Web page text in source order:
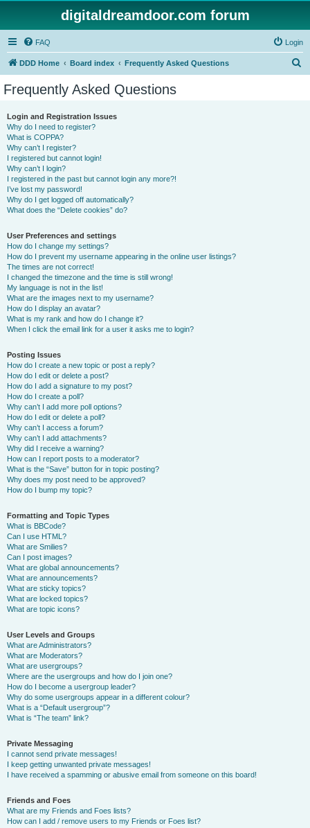
digitaldreamdoor.com forum
FAQ Login
DDD Home Board index Frequently Asked Questions
Frequently Asked Questions
Login and Registration Issues
Why do I need to register?
What is COPPA?
Why can’t I register?
I registered but cannot login!
Why can’t I login?
I registered in the past but cannot login any more?!
I’ve lost my password!
Why do I get logged off automatically?
What does the “Delete cookies” do?
User Preferences and settings
How do I change my settings?
How do I prevent my username appearing in the online user listings?
The times are not correct!
I changed the timezone and the time is still wrong!
My language is not in the list!
What are the images next to my username?
How do I display an avatar?
What is my rank and how do I change it?
When I click the email link for a user it asks me to login?
Posting Issues
How do I create a new topic or post a reply?
How do I edit or delete a post?
How do I add a signature to my post?
How do I create a poll?
Why can’t I add more poll options?
How do I edit or delete a poll?
Why can’t I access a forum?
Why can’t I add attachments?
Why did I receive a warning?
How can I report posts to a moderator?
What is the “Save” button for in topic posting?
Why does my post need to be approved?
How do I bump my topic?
Formatting and Topic Types
What is BBCode?
Can I use HTML?
What are Smilies?
Can I post images?
What are global announcements?
What are announcements?
What are sticky topics?
What are locked topics?
What are topic icons?
User Levels and Groups
What are Administrators?
What are Moderators?
What are usergroups?
Where are the usergroups and how do I join one?
How do I become a usergroup leader?
Why do some usergroups appear in a different colour?
What is a “Default usergroup”?
What is “The team” link?
Private Messaging
I cannot send private messages!
I keep getting unwanted private messages!
I have received a spamming or abusive email from someone on this board!
Friends and Foes
What are my Friends and Foes lists?
How can I add / remove users to my Friends or Foes list?